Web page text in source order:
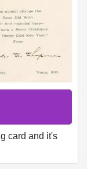
card and it's